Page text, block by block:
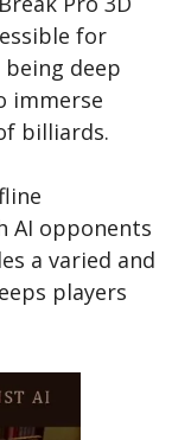
for
deep
immerse
billiards.
AI opponents
a varied and
players